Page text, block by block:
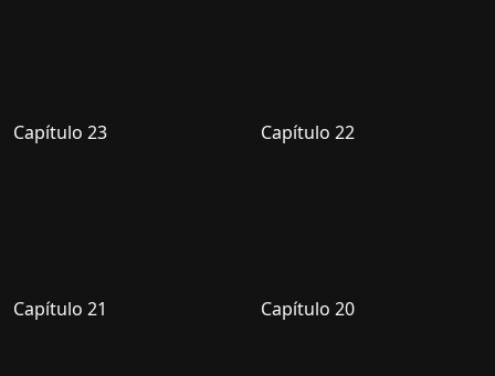
Capítulo 23 Capítulo 22
Capítulo 21 Capítulo 20